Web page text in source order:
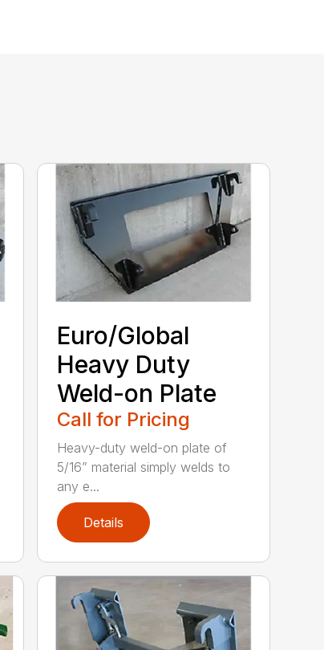
Euro/Global
Heavy Duty
Weld-on Plate
Call for Pricing
Heavy-duty weld-on plate of
5/16” material simply welds to
any e...
Details